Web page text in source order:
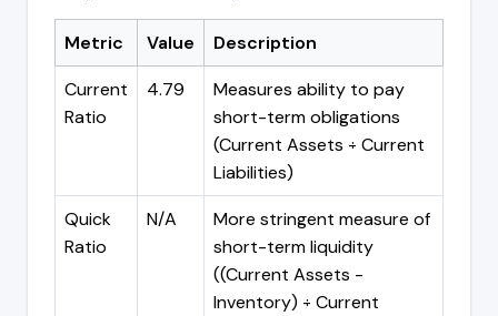
Metric Value
Description
Current
Ratio
4.79
Measures ability to pay
short-term obligations
(Current Assets ÷ Current
Liabilities)
Quick
Ratio
N/A
More stringent measure of
short-term liquidity
((Current Assets -
Inventory) ÷ Current